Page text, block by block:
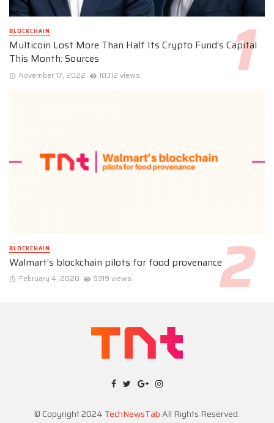
BLOCKCHAIN
Multicoin Lost More Than Half Its Crypto Fund’s Capital
This Month: Sources
November 17, 2022 10312 views
BLOCKCHAIN
Walmart’s blockchain pilots for food provenance
February 4, 2020 9319 views
© Copyright 2024 TechNewsTabAll Rights Reserved.